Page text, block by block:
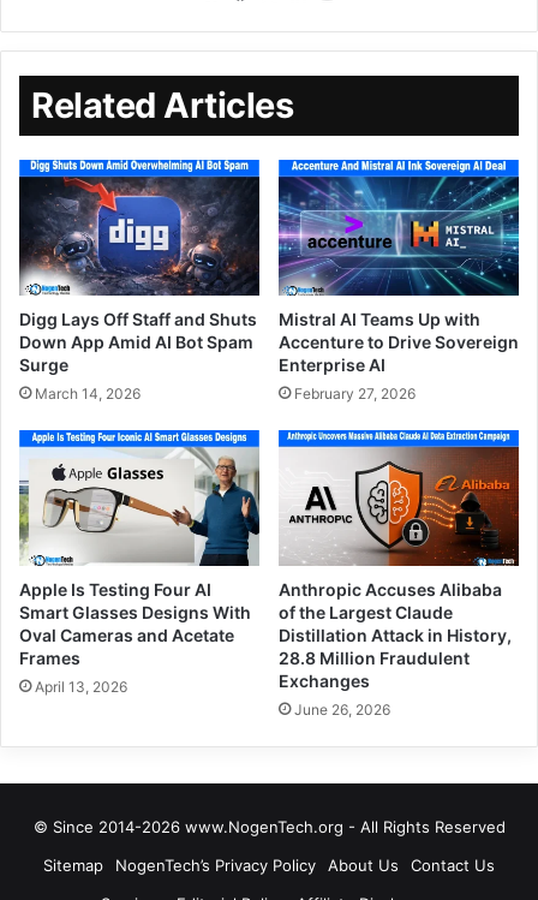
Related Articles
Digg Lays Off Staff and Shuts
Down App Amid AI Bot Spam
Surge
March 14, 2026
Mistral AI Teams Up with
Accenture to Drive Sovereign
Enterprise AI
February 27, 2026
Apple Is Testing Four AI
Smart Glasses Designs With
Oval Cameras and Acetate
Frames
April 13, 2026
Anthropic Accuses Alibaba
of the Largest Claude
Distillation Attack in History,
28.8 Million Fraudulent
Exchanges
June 26, 2026
© Since 2014-2026 www.NogenTech.org - All Rights Reserved
Sitemap
NogenTech’s Privacy Policy About Us
Contact Us